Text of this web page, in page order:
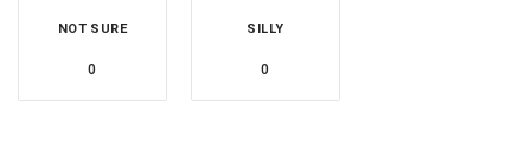
NOT SURE
0
SILLY
0